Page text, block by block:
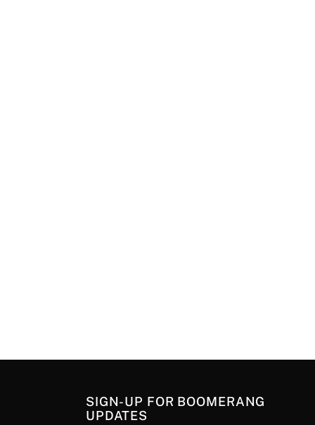
SIGN-UP FOR BOOMERANG
UPDATES